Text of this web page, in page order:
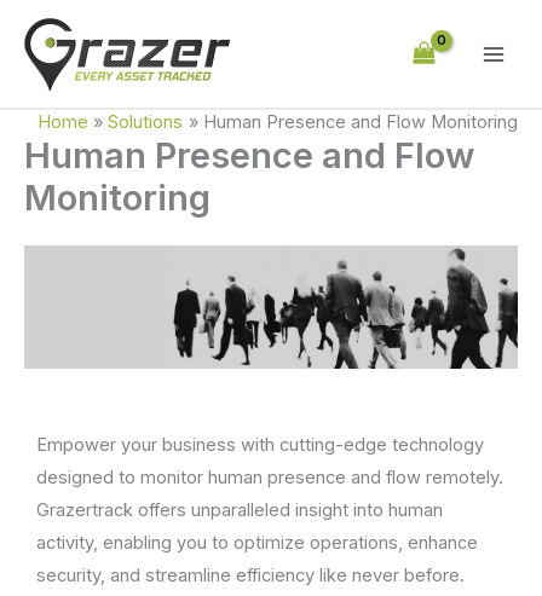
content
Home
Solutions Human Presence and Flow Monitoring
Human Presence and Flow
Monitoring
Empower your business with cutting-edge technology
designed to monitor human presence and flow remotely.
Grazertrack offers unparalleled insight into human
activity, enabling you to optimize operations, enhance
security, and streamline efficiency like never before.